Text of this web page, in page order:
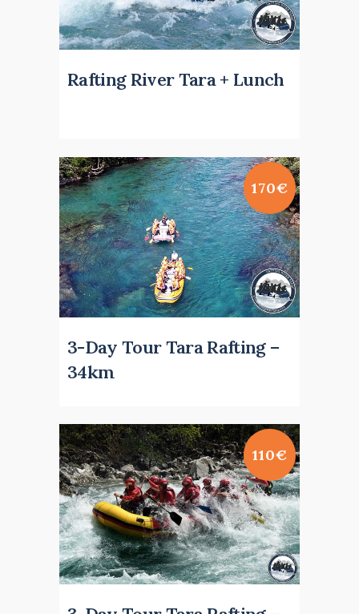
Rafting River Tara + Lunch
170€
3-Day Tour Tara Rafting –
34km
110€